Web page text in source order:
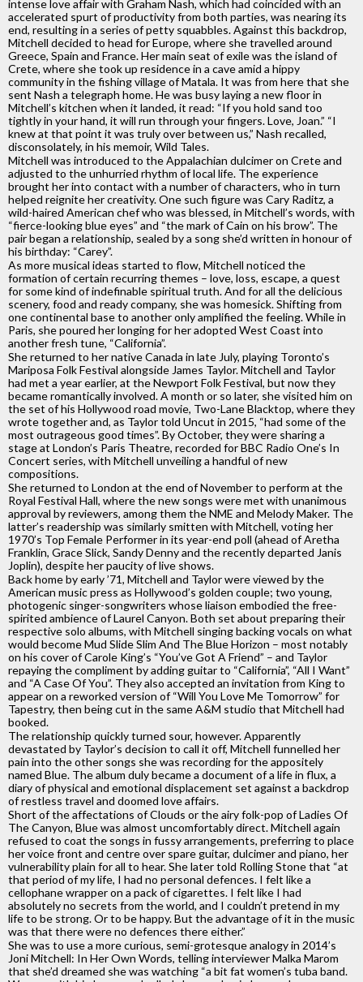
intense love affair with Graham Nash, which had coincided with an
accelerated spurt of productivity from both parties, was nearing its
end, resulting in a series of petty squabbles. Against this backdrop,
Mitchell decided to head for Europe, where she travelled around
Greece, Spain and France. Her main seat of exile was the island of
Crete, where she took up residence in a cave amid a hippy
community in the fishing village of Matala. It was from here that she
sent Nash a telegraph home. He was busy laying a new floor in
Mitchell’s kitchen when it landed, it read: “If you hold sand too
tightly in your hand, it will run through your fingers. Love, Joan.” “I
knew at that point it was truly over between us,” Nash recalled,
disconsolately, in his memoir, Wild Tales.
Mitchell was introduced to the Appalachian dulcimer on Crete and
adjusted to the unhurried rhythm of local life. The experience
brought her into contact with a number of characters, who in turn
helped reignite her creativity. One such figure was Cary Raditz, a
wild-haired American chef who was blessed, in Mitchell’s words, with
“fierce-looking blue eyes” and “the mark of Cain on his brow”. The
pair began a relationship, sealed by a song she’d written in honour of
his birthday: “Carey”.
As more musical ideas started to flow, Mitchell noticed the
formation of certain recurring themes – love, loss, escape, a quest
for some kind of indefinable spiritual truth. And for all the delicious
scenery, food and ready company, she was homesick. Shifting from
one continental base to another only amplified the feeling. While in
Paris, she poured her longing for her adopted West Coast into
another fresh tune, “California”.
She returned to her native Canada in late July, playing Toronto’s
Mariposa Folk Festival alongside James Taylor. Mitchell and Taylor
had met a year earlier, at the Newport Folk Festival, but now they
became romantically involved. A month or so later, she visited him on
the set of his Hollywood road movie, Two-Lane Blacktop, where they
wrote together and, as Taylor told Uncut in 2015, “had some of the
most outrageous good times”. By October, they were sharing a
stage at London’s Paris Theatre, recorded for BBC Radio One’s In
Concert series, with Mitchell unveiling a handful of new
compositions.
She returned to London at the end of November to perform at the
Royal Festival Hall, where the new songs were met with unanimous
approval by reviewers, among them the NME and Melody Maker. The
latter’s readership was similarly smitten with Mitchell, voting her
1970’s Top Female Performer in its year-end poll (ahead of Aretha
Franklin, Grace Slick, Sandy Denny and the recently departed Janis
Joplin), despite her paucity of live shows.
Back home by early ’71, Mitchell and Taylor were viewed by the
American music press as Hollywood’s golden couple; two young,
photogenic singer-songwriters whose liaison embodied the free-
spirited ambience of Laurel Canyon. Both set about preparing their
respective solo albums, with Mitchell singing backing vocals on what
would become Mud Slide Slim And The Blue Horizon – most notably
on his cover of Carole King’s “You’ve Got A Friend” – and Taylor
repaying the compliment by adding guitar to “California”, “All I Want”
and “A Case Of You”. They also accepted an invitation from King to
appear on a reworked version of “Will You Love Me Tomorrow” for
Tapestry, then being cut in the same A&M studio that Mitchell had
booked.
The relationship quickly turned sour, however. Apparently
devastated by Taylor’s decision to call it off, Mitchell funnelled her
pain into the other songs she was recording for the appositely
named Blue. The album duly became a document of a life in flux, a
diary of physical and emotional displacement set against a backdrop
of restless travel and doomed love affairs.
Short of the affectations of Clouds or the airy folk-pop of Ladies Of
The Canyon, Blue was almost uncomfortably direct. Mitchell again
refused to coat the songs in fussy arrangements, preferring to place
her voice front and centre over spare guitar, dulcimer and piano, her
vulnerability plain for all to hear. She later told Rolling Stone that “at
that period of my life, I had no personal defences. I felt like a
cellophane wrapper on a pack of cigarettes. I felt like I had
absolutely no secrets from the world, and I couldn’t pretend in my
life to be strong. Or to be happy. But the advantage of it in the music
was that there were no defences there either.”
She was to use a more curious, semi-grotesque analogy in 2014’s
Joni Mitchell: In Her Own Words, telling interviewer Malka Marom
that she’d dreamed she was watching “a bit fat women’s tuba band.